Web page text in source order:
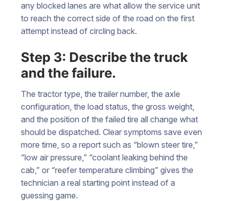
any blocked lanes are what allow the service unit
to reach the correct side of the road on the first
attempt instead of circling back.
Step 3: Describe the truck
and the failure.
The tractor type, the trailer number, the axle
configuration, the load status, the gross weight,
and the position of the failed tire all change what
should be dispatched. Clear symptoms save even
more time, so a report such as “blown steer tire,”
“low air pressure,” “coolant leaking behind the
cab,” or “reefer temperature climbing” gives the
technician a real starting point instead of a
guessing game.